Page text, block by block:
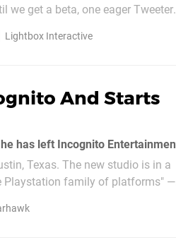
we get a beta, one eager Tweeter
Lightbox Interactive
And Starts
Texas. The new studio is in a
Playstation family of platforms" —